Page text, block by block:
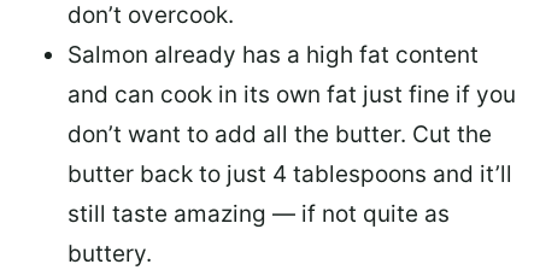
don’t overcook.
Salmon already has a high fat content
and can cook in its own fat just fine if you
don’t want to add all the butter. Cut the
butter back to just 4 tablespoons and it’ll
still taste amazing — if not quite as
buttery.